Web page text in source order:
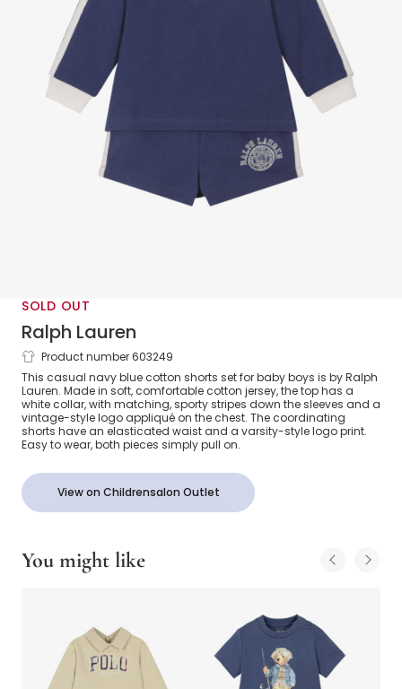
SOLD OUT
Ralph Lauren
Baby Boys Navy Blue Cotton Jersey
Rugby-Style Shorts Set
Product number 603249
This casual navy blue cotton shorts set for baby boys is by Ralph
Lauren. Made in soft, comfortable cotton jersey, the top has a
white collar, with matching, sporty stripes down the sleeves and a
vintage-style logo appliqué on the chest. The coordinating
shorts have an elasticated waist and a varsity-style logo print.
Easy to wear, both pieces simply pull on.
View on Childrensalon Outlet
You might like